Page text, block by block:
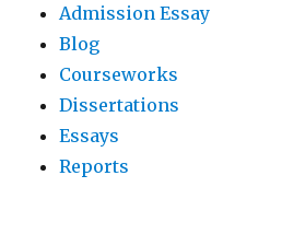
Admission Essay
Blog
Courseworks
Dissertations
Essays
Reports